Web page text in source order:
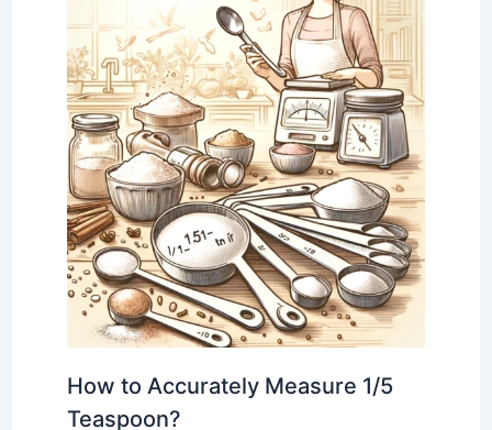
How to Accurately Measure 1/5
Teaspoon?